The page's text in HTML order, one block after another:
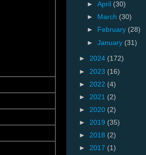
► April (30)
►
March (30)
►
February (28)
► January (31)
► 2024 (172)
► 2023 (16)
► 2022 (4)
► 2021 (2)
► 2020 (2)
► 2019 (35)
► 2018 (2)
► 2017 (1)